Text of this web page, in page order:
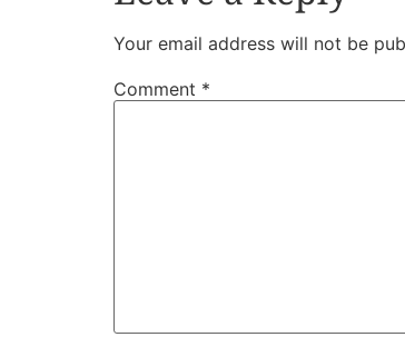
Your email address will not be
Comment *